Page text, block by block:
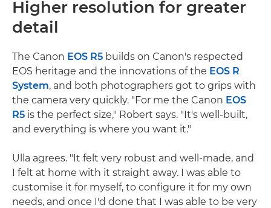
Higher resolution for greater
detail
The Canon EOS R5 builds on Canon's respected
EOS heritage and the innovations of the EOS R
System, and both photographers got to grips with
the camera very quickly. "For me the Canon EOS
R5 is the perfect size," Robert says. "It's well-built,
and everything is where you want it."
Ulla agrees. "It felt very robust and well-made, and
I felt at home with it straight away. I was able to
customise it for myself, to configure it for my own
needs, and once I'd done that I was able to be very